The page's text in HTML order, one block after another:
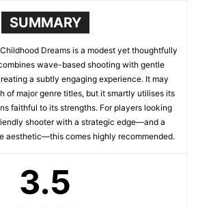
SUMMARY
Dreams is a modest yet thoughtfully
wave-based shooting with gentle
a subtly engaging experience. It may
of major genre titles, but it smartly utilises its
faithful to its strengths. For players looking
shooter with a strategic edge—and a
aesthetic—this comes highly recommended.
3.5